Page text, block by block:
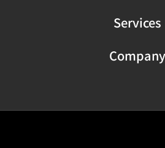
Services
Company